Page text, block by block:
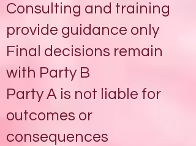
Consulting and training
provide guidance only
Final decisions remain
with Party B
Party A is not liable for
outcomes or
consequences